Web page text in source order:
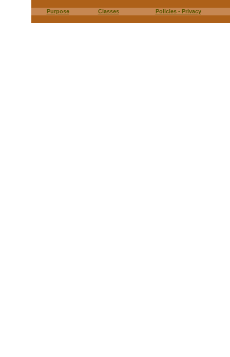
Purpose Classes Policies - Privacy